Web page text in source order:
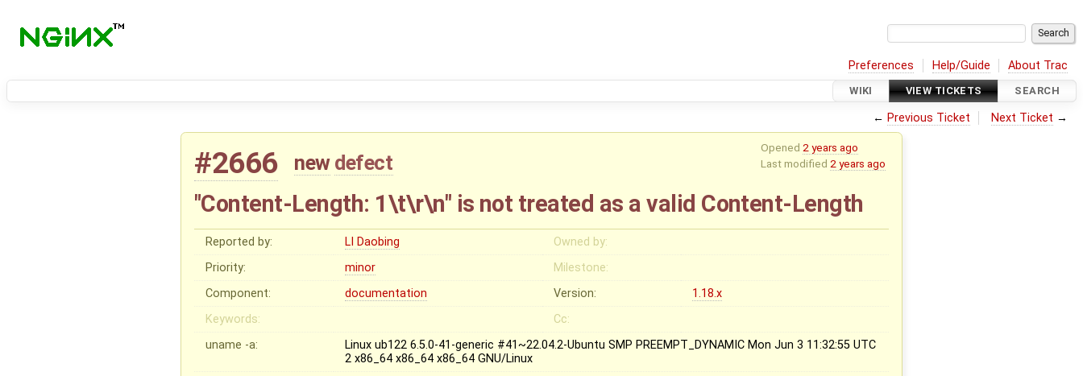
Preferences Help/Guide About Trac
WIKI VIEW TICKETS SEARCH
← Previous Ticket Next Ticket →
Opened 2 years ago
Last modified 2 years ago
#2666 new defect
"Content-Length: 1\t\r\n" is not treated as a valid Content-Length
Reported by: LI Daobing
Owned by:
Priority:
minor
Milestone:
Component:
documentation Version:
1.18.x
Keywords:
Cc:
uname -a:
Linux ub122 6.5.0-41-generic #41~22.04.2-Ubuntu SMP PREEMPT_DYNAMIC Mon Jun 3 11:32:55 UTC
2 x86_64 x86_64 x86_64 GNU/Linux